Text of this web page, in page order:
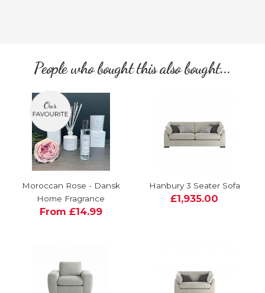
People who bought this also bought...
Moroccan Rose - Dansk
Home Fragrance
From £14.99
Hanbury 3 Seater Sofa
£1,935.00